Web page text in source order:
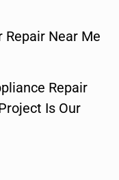
Repair Near Me
Repair
Is Our